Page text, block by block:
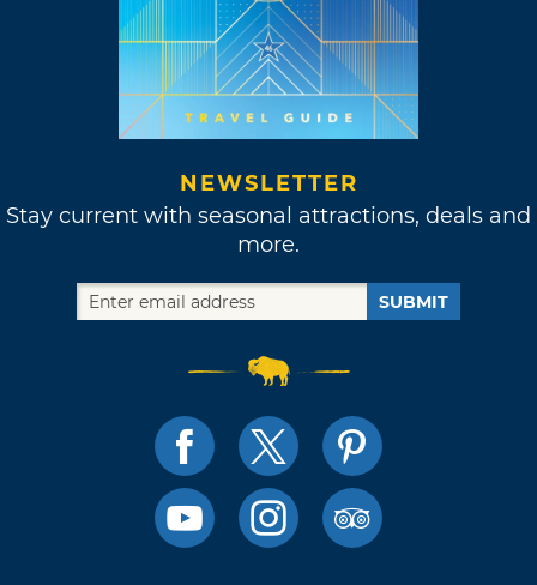
NEWSLETTER
Stay current with seasonal attractions, deals and
more.
SUBMIT